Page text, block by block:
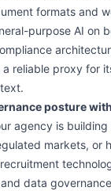
formats and
purpose AI on
reliable proxy for
posture
agency is
markets, or
data